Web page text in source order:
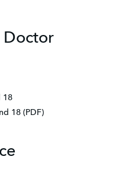
Doctor
18
18 (PDF)